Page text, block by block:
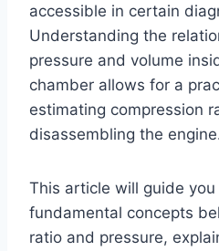
accessible in certain
Understanding the
pressure and volume
chamber allows for a
estimating compression
disassembling the
This article will guide
fundamental concepts
ratio and pressure,